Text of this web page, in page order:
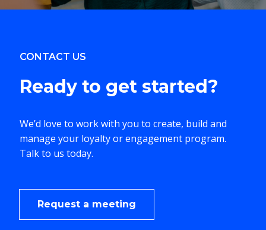
CONTACT US
Ready to get started?
We’d love to work with you to create, build and
manage your loyalty or engagement program.
Talk to us today.
Request a meeting